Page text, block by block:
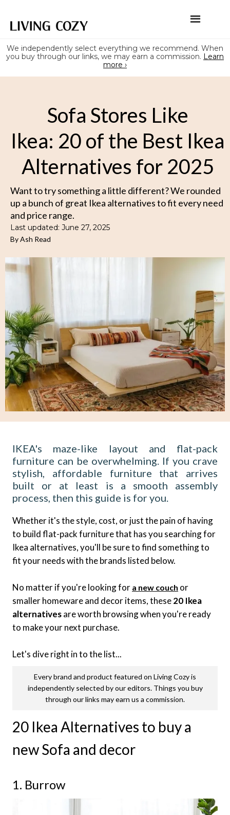
We independently select everything we recommend. When
you buy through our links, we may earn a commission. Learn
more ›
Sofa Stores Like
Ikea: 20 of the Best Ikea
Alternatives for 2025
Want to try something a little different? We rounded
up a bunch of great Ikea alternatives to fit every need
and price range.
Last updated: June 27, 2025
By Ash Read
IKEA's maze-like layout and flat-pack
furniture can be overwhelming. If you crave
stylish, affordable furniture that arrives
built or at least is a smooth assembly
process, then this guide is for you.
Whether it's the style, cost, or just the pain of having
to build flat-pack furniture that has you searching for
Ikea alternatives, you'll be sure to find something to
fit your needs with the brands listed below.
No matter if you're looking for a new couch or
smaller homeware and decor items, these20 Ikea
alternativesare worth browsing when you're ready
to make your next purchase.
Let's dive right in to the list...
Every brand and product featured on Living Cozy is
independently selected by our editors. Things you buy
through our links may earn us a commission.
20 Ikea Alternatives to buy a
new Sofa and decor
1. Burrow